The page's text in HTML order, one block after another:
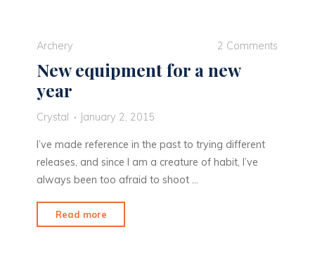
Archery 2 Comments
New equipment for a new
year
Crystal January 2, 2015
I’ve made reference in the past to trying different
releases, and since I am a creature of habit, I’ve
always been too afraid to shoot …
Read more
equipment